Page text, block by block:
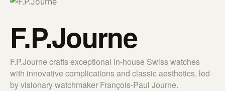
F.P.Journe
F.P.Journe crafts exceptional in-house Swiss watches
with innovative complications and classic aesthetics, led
by visionary watchmaker François-Paul Journe.